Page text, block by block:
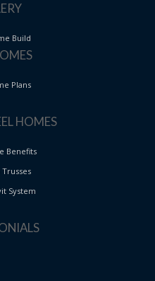
Build
Plans
HOMES
Benefits
System